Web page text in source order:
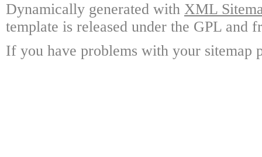
Dynamically generated with XML
template is released under the GPL and
If you have problems with your sitemap